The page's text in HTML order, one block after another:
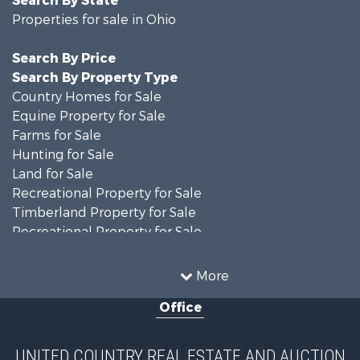
More
Properties for sale in Ohio
Search By Price
Search By Property Type
Country Homes for Sale
Equine Property for Sale
Farms for Sale
Hunting for Sale
Land for Sale
Recreational Property for Sale
Timberland Property for Sale
Recreational Property for Sale
Historic Property for Sale
Hunting for Sale
Office